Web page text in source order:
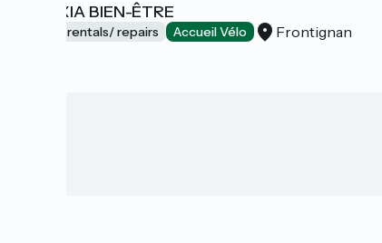
GALEXIA BIEN-ÊTRE
Bicycle rentals/ repairs Accueil Vélo Frontignan